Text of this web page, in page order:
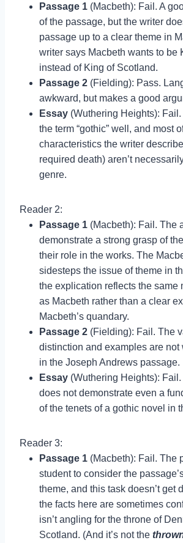
Passage 1 (Macbeth): Fail. A
of the passage, but the writer
passage up to a clear theme in
writer says Macbeth wants to be
instead of King of Scotland.
Passage 2 (Fielding): Pass.
awkward, but makes a good
Essay (Wuthering Heights): Fail.
the term “gothic” well, and most
characteristics the writer
required death) aren’t
genre.
Reader 2:
Passage 1 (Macbeth): Fail. The
demonstrate a strong grasp of
their role in the works. The
sidesteps the issue of theme in
the explication reflects the same
as Macbeth rather than a clear
Macbeth’s quandary.
Passage 2 (Fielding): Fail. The
distinction and examples are not
in the Joseph Andrews passage.
Essay (Wuthering Heights):
does not demonstrate even a
of the tenets of a gothic novel in
Reader 3:
Passage 1 (Macbeth): Fail. The
student to consider the
theme, and this task doesn’t get
the facts here are sometimes
isn’t angling for the throne of
Scotland. (And it’s not the